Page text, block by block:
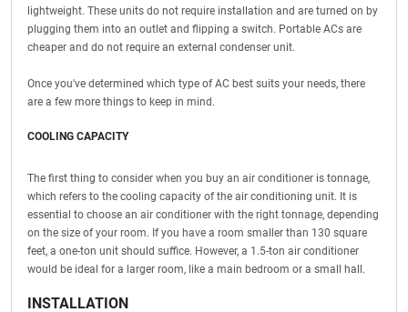
lightweight. These units do not require installation and are turned on by
plugging them into an outlet and flipping a switch. Portable ACs are
cheaper and do not require an external condenser unit.
Once you've determined which type of AC best suits your needs, there
are a few more things to keep in mind.
COOLING CAPACITY
The first thing to consider when you buy an air conditioner is tonnage,
which refers to the cooling capacity of the air conditioning unit. It is
essential to choose an air conditioner with the right tonnage, depending
on the size of your room. If you have a room smaller than 130 square
feet, a one-ton unit should suffice. However, a 1.5-ton air conditioner
would be ideal for a larger room, like a main bedroom or a small hall.
INSTALLATION